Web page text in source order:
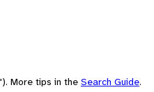
More tips in the Search Guide.